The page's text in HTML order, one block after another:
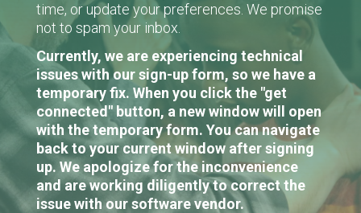
time, or update your preferences. We promise
not to spam your inbox.
Currently, we are experiencing technical
issues with our sign-up form, so we have a
temporary fix. When you click the "get
connected" button, a new window will open
with the temporary form. You can navigate
back to your current window after signing
up. We apologize for the inconvenience
and are working diligently to correct the
issue with our software vendor.